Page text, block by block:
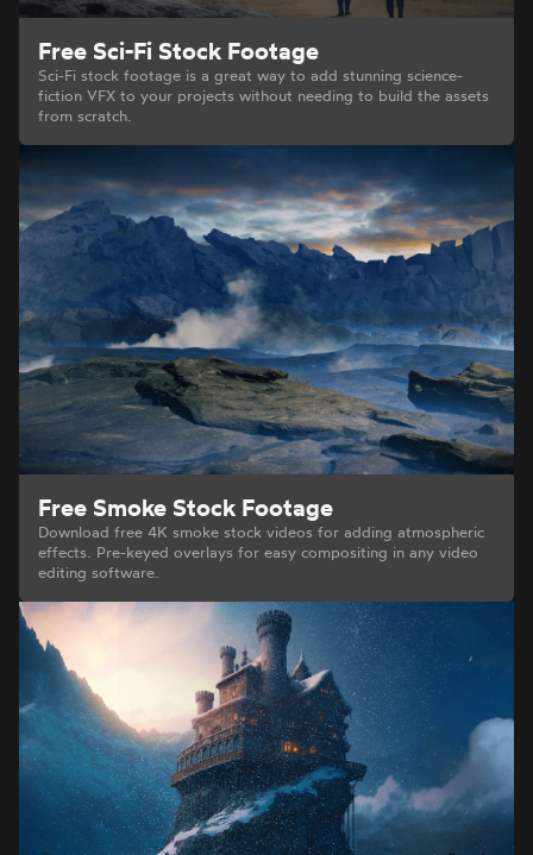
Free Sci-Fi Stock Footage
Sci-Fi stock footage is a great way to add stunning science-
fiction VFX to your projects without needing to build the assets
from scratch.
Free Smoke Stock Footage
Download free 4K smoke stock videos for adding atmospheric
effects. Pre-keyed overlays for easy compositing in any video
editing software.